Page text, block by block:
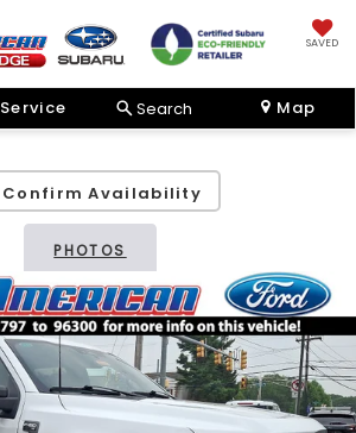
SAVED
Service Search Map
Confirm Availability
PHOTOS